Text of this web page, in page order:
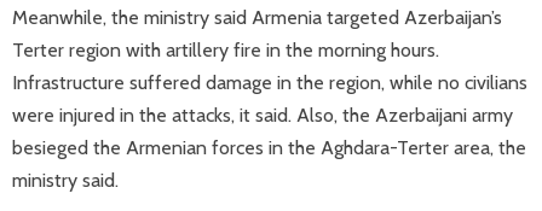
Meanwhile, the ministry said Armenia targeted Azerbaijan’s
Terter region with artillery fire in the morning hours.
Infrastructure suffered damage in the region, while no civilians
were injured in the attacks, it said. Also, the Azerbaijani army
besieged the Armenian forces in the Aghdara-Terter area, the
ministry said.